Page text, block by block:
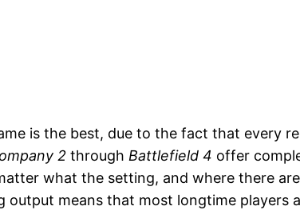
is the best, due to the fact that every
2 through Battlefield 4 offer
what the setting, and where there
output means that most longtime players